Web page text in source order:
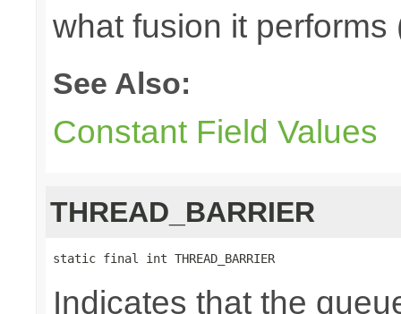
what fusion it performs
See Also:
Constant Field Values
THREAD_BARRIER
static final int THREAD_BARRIER
Indicates that the